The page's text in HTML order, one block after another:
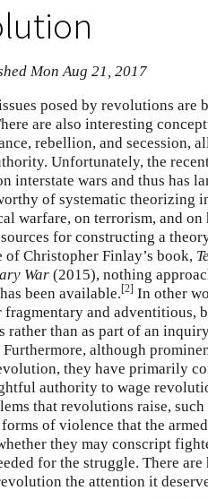
Mon Aug 21, 2017
posed by revolutions
are also interesting
rebellion, and secession,
Unfortunately, the
interstate wars and thus has
of systematic theorizing
warfare, on terrorism, and
for constructing a
of Christopher Finlay’s book,
War (2015), nothing
been available.[2] In other
fragmentary and adventitious,
rather than as part of an
although
they have primarily
authority to wage
that revolutions raise,
of violence that the
they may conscript
for the struggle. There
the attention it